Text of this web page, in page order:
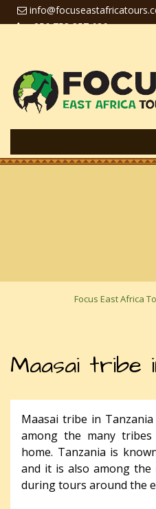
+256 758 357 626
Focus East Africa
Maasai tribe
Maasai tribe in
among the many
home. Tanzania is
and it is also among the
during tours around the